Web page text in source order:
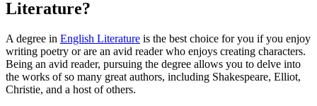
Literature?
A degree in English Literature is the best choice for you if you enjoy
writing poetry or are an avid reader who enjoys creating characters.
Being an avid reader, pursuing the degree allows you to delve into
the works of so many great authors, including Shakespeare, Elliot,
Christie, and a host of others.